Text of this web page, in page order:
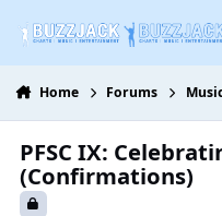
Home Forums
PFSC IX:
(Confirmations)